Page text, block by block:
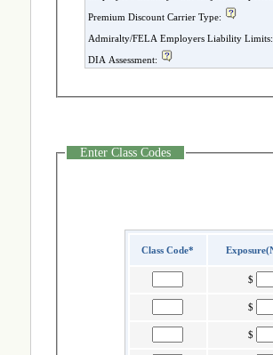
Premium Discount Carrier Type:
Admiralty/FELA Employers Liability Limits:
DIA Assessment:
Enter Class Codes
Class Code*
$
$
$